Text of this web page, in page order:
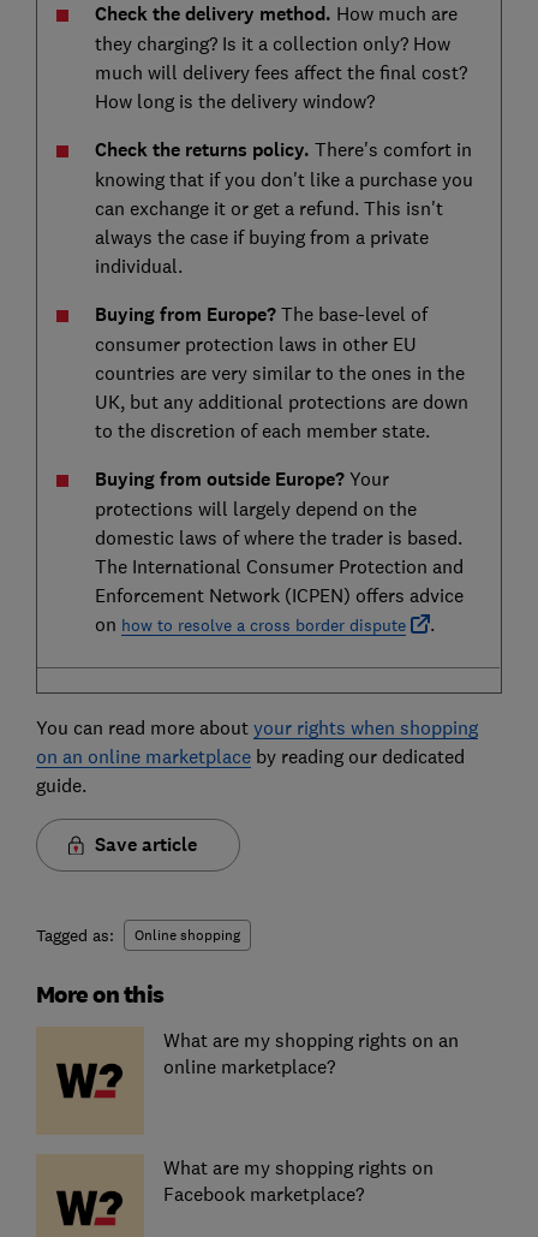
Check the delivery method. How much are
they charging? Is it a collection only? How
much will delivery fees affect the final cost?
How long is the delivery window?
Check the returns policy. There's comfort in
knowing that if you don't like a purchase you
can exchange it or get a refund. This isn't
always the case if buying from a private
individual.
Buying from Europe? The base-level of
consumer protection laws in other EU
countries are very similar to the ones in the
UK, but any additional protections are down
to the discretion of each member state.
Buying from outside Europe? Your
protections will largely depend on the
domestic laws of where the trader is based.
The International Consumer Protection and
Enforcement Network (ICPEN) offers advice
on how to resolve a cross border dispute .
You can read more about your rights when shopping
on an online marketplaceby reading our dedicated
guide.
Save article
Tagged as: Online shopping
More on this
What are my shopping rights on an
online marketplace?
What are my shopping rights on
Facebook marketplace?